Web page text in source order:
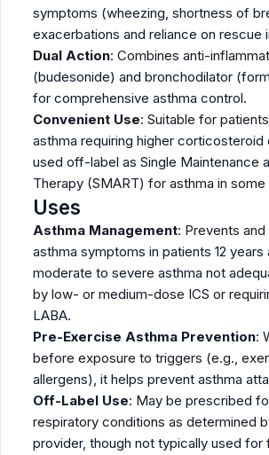
symptoms (wheezing, shortness of
exacerbations and reliance on rescue
Dual Action: Combines anti-
(budesonide) and bronchodilator
for comprehensive asthma control.
Convenient Use: Suitable for
asthma requiring higher corticosteroid
used off-label as Single Maintenance
Therapy (SMART) for asthma in
Uses
Asthma Management: Prevents
asthma symptoms in patients 12 years
moderate to severe asthma not
by low- or medium-dose ICS or
LABA.
Pre-Exercise Asthma Prevention:
before exposure to triggers (e.g.,
allergens), it helps prevent asthma
Off-Label Use: May be prescribed
respiratory conditions as determined
provider, though not typically used for